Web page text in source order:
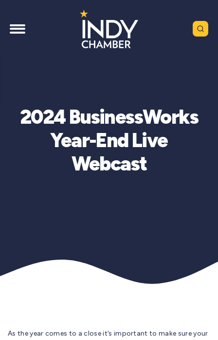
2024 BusinessWorks
Year-End Live
Webcast
As the year comes to a close it’s important to make sure your